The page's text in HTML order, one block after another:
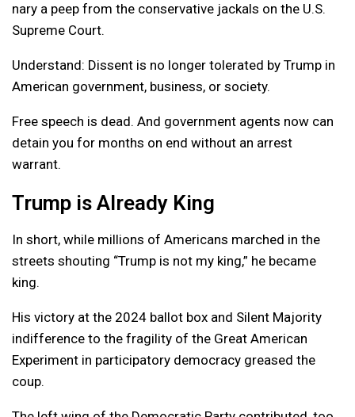
nary a peep from the conservative jackals on the U.S.
Supreme Court.
Understand: Dissent is no longer tolerated by Trump in
American government, business, or society.
Free speech is dead. And government agents now can
detain you for months on end without an arrest
warrant.
Trump is Already King
In short, while millions of Americans marched in the
streets shouting “Trump is not my king,” he became
king.
His victory at the 2024 ballot box and Silent Majority
indifference to the fragility of the Great American
Experiment in participatory democracy greased the
coup.